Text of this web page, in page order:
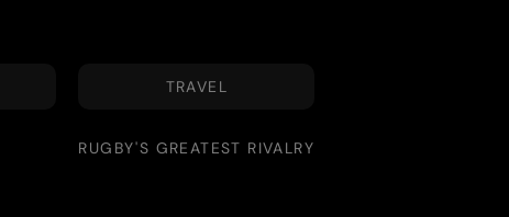
TRAVEL
RUGBY'S GREATEST RIVALRY